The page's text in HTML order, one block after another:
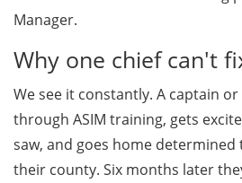
Manager.
Why one chief can't
We see it constantly. A captain
through ASIM training, gets
saw, and goes home
their county. Six months later